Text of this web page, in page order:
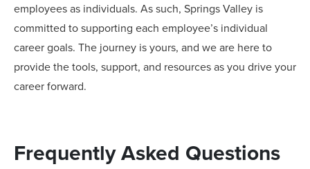
employees as individuals. As such, Springs Valley is
committed to supporting each employee’s individual
career goals. The journey is yours, and we are here to
provide the tools, support, and resources as you drive your
career forward.
Frequently Asked Questions